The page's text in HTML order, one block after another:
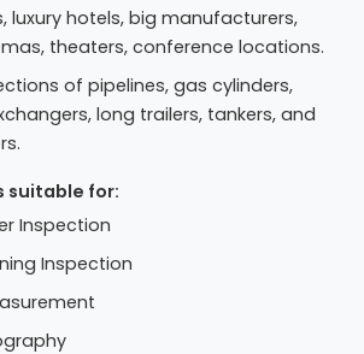
luxury hotels, big manufacturers,
theaters, conference locations.
of pipelines, gas cylinders,
long trailers, tankers, and
suitable for:
Inspection
Inspection